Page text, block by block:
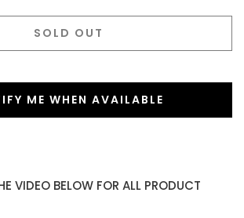
SOLD OUT
ME WHEN AVAILABLE
VIDEO BELOW FOR ALL PRODUCT